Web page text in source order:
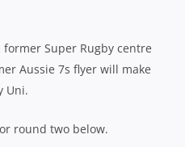
Super Rugby centre
Aussie 7s flyer will make
Uni.
round two below.